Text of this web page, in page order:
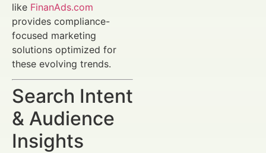
like FinanAds.com
provides compliance-
focused marketing
solutions optimized for
these evolving trends.
Search Intent
& Audience
Insights